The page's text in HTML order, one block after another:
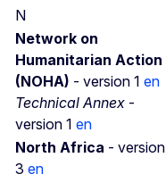
N
Network on
Humanitarian Action
(NOHA) - version 1 en
Technical Annex -
version 1 en
North Africa - version
3 en